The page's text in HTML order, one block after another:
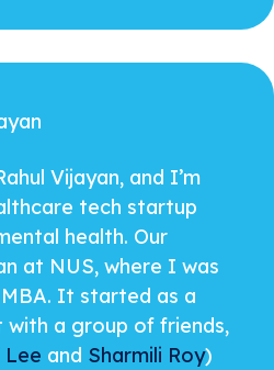
Vijayan, and I’m
tech startup
health. Our
at NUS, where I was
It started as a
with a group of friends,
and Sharmili Roy)